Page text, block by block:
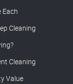
Each
Cleaning
Cleaning
Value